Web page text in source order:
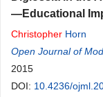
—Educational
Christopher Horn
Open Journal of
2015
DOI: 10.4236/